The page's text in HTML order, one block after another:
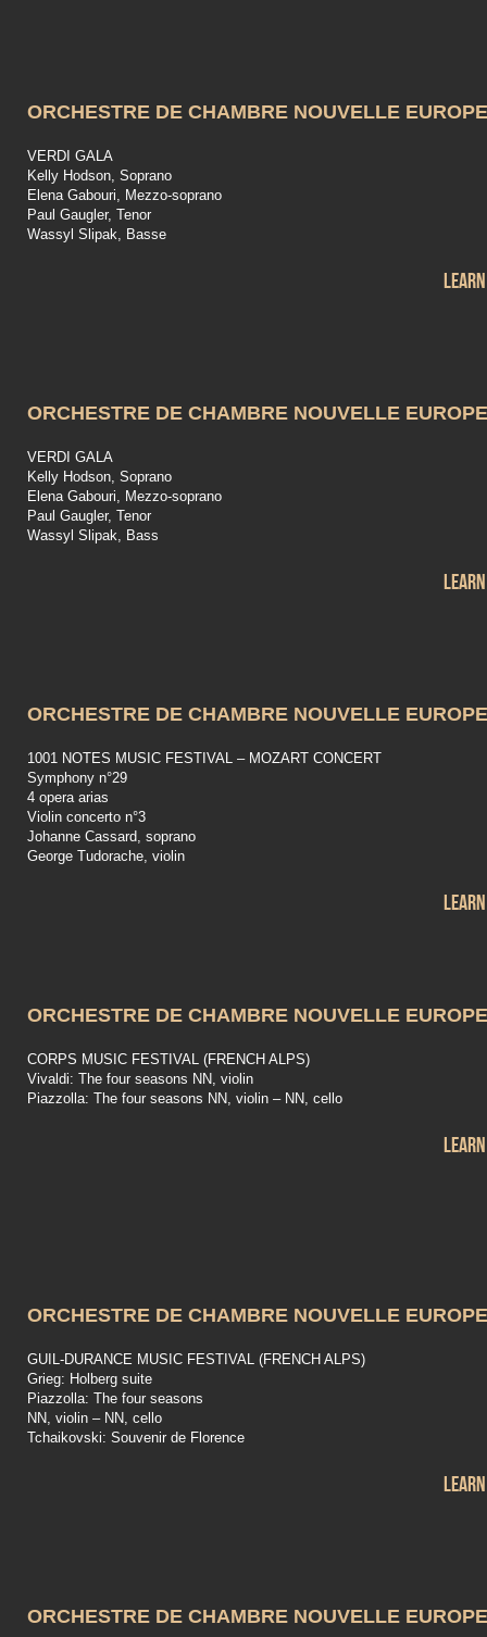
ORCHESTRE DE CHAMBRE NOUVELLE EUROPE
VERDI GALA
Kelly Hodson, Soprano
Elena Gabouri, Mezzo-soprano
Paul Gaugler, Tenor
Wassyl Slipak, Basse
ORCHESTRE DE CHAMBRE NOUVELLE EUROPE
VERDI GALA
Kelly Hodson, Soprano
Elena Gabouri, Mezzo-soprano
Paul Gaugler, Tenor
Wassyl Slipak, Bass
ORCHESTRE DE CHAMBRE NOUVELLE EUROPE
1001 NOTES MUSIC FESTIVAL – MOZART CONCERT
Symphony n°29
4 opera arias
Violin concerto n°3
Johanne Cassard, soprano
George Tudorache, violin
ORCHESTRE DE CHAMBRE NOUVELLE EUROPE
CORPS MUSIC FESTIVAL (FRENCH ALPS)
Vivaldi: The four seasons NN, violin
Piazzolla: The four seasons NN, violin – NN, cello
ORCHESTRE DE CHAMBRE NOUVELLE EUROPE
GUIL-DURANCE MUSIC FESTIVAL (FRENCH ALPS)
Grieg: Holberg suite
Piazzolla: The four seasons
NN, violin – NN, cello
Tchaikovski: Souvenir de Florence
ORCHESTRE DE CHAMBRE NOUVELLE EUROPE